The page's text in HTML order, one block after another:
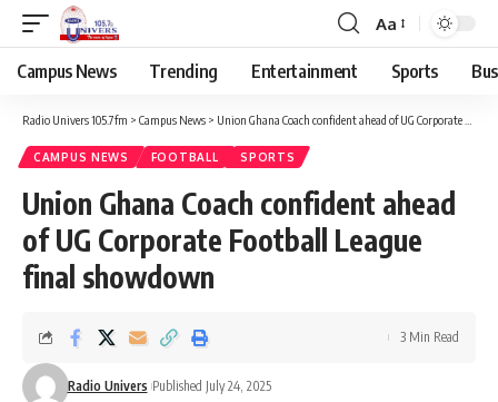
Aa
Campus News Trending Entertainment Sports
Radio Univers 105.7fm > Campus News > Union Ghana Coach confident ahead of UG Corporate Football League final showdown ‎ ‎
CAMPUS NEWS FOOTBALL SPORTS
Union Ghana Coach confident ahead
of UG Corporate Football League
final showdown ‎ ‎
Radio Univers Published July 24, 2025
3 Min Read